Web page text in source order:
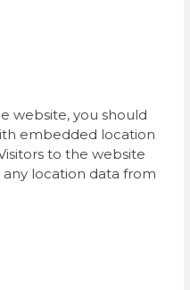
website, you should
embedded location
to the website
location data from